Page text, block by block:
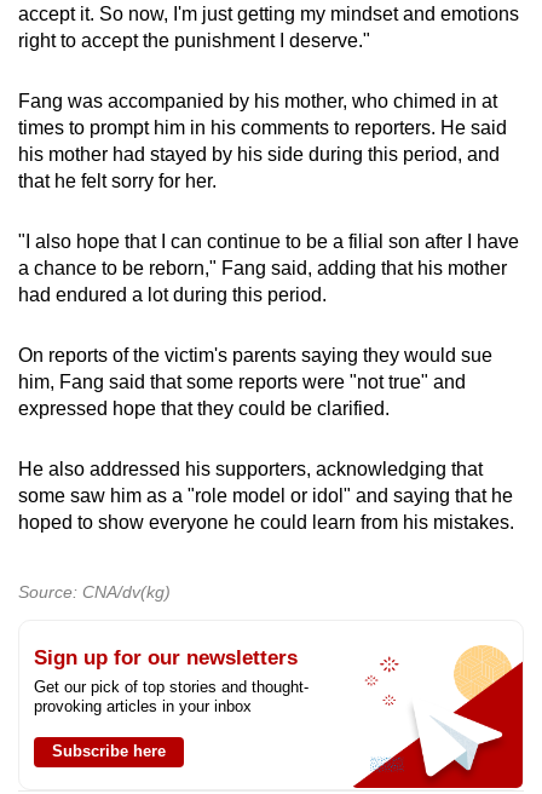
accept it. So now, I'm just getting my mindset and emotions
right to accept the punishment I deserve."
Fang was accompanied by his mother, who chimed in at
times to prompt him in his comments to reporters. He said
his mother had stayed by his side during this period, and
that he felt sorry for her.
"I also hope that I can continue to be a filial son after I have
a chance to be reborn," Fang said, adding that his mother
had endured a lot during this period.
On reports of the victim's parents saying they would sue
him, Fang said that some reports were "not true" and
expressed hope that they could be clarified.
He also addressed his supporters, acknowledging that
some saw him as a "role model or idol" and saying that he
hoped to show everyone he could learn from his mistakes.
Source: CNA/dv(kg)
Sign up for our newsletters
Get our pick of top stories and thought-
provoking articles in your inbox
Subscribe here